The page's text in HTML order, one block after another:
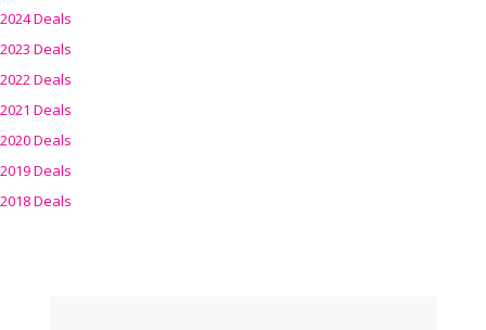
2024 Deals
2023 Deals
2022 Deals
2021 Deals
2020 Deals
2019 Deals
2018 Deals